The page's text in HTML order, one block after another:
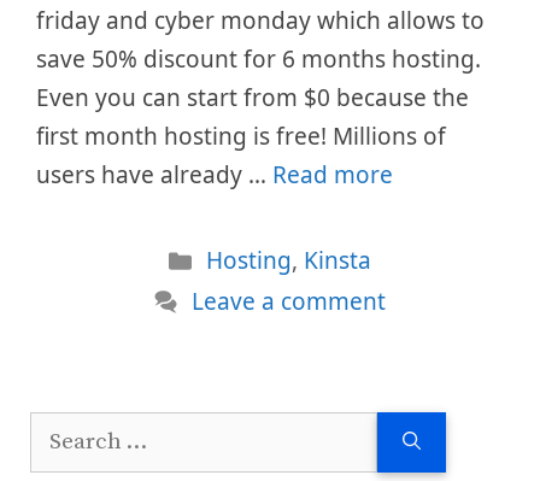
friday and cyber monday which allows to
save 50% discount for 6 months hosting.
Even you can start from $0 because the
first month hosting is free! Millions of
users have already … Read more
Categories
Hosting, Kinsta
Leave a comment
Search